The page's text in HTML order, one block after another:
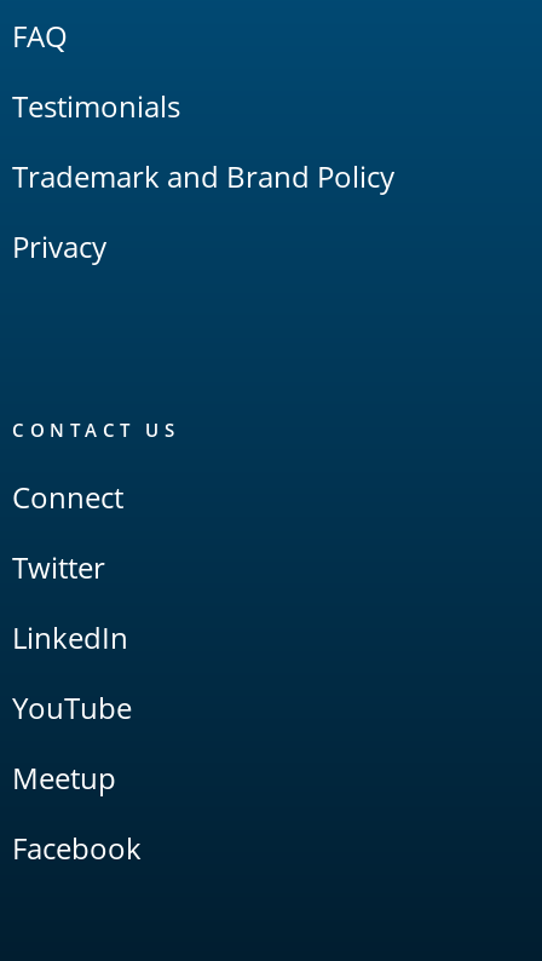
FAQ
Testimonials
Trademark and Brand Policy
Privacy
CONTACT US
Connect
Twitter
LinkedIn
YouTube
Meetup
Facebook